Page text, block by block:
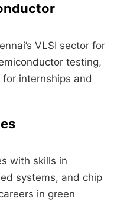
VLSI sector for
testing,
internships and
with skills in
systems, and chip
in green